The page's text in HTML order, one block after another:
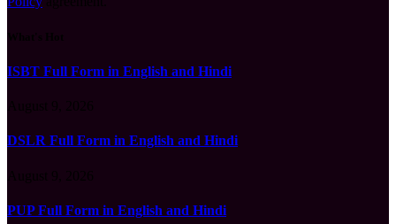
ISBT Full Form in English and Hindi
DSLR Full Form in English and Hindi
PUP Full Form in English and Hindi